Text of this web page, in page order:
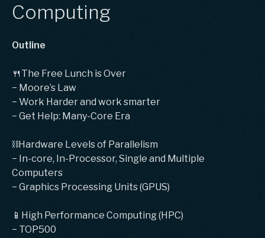
Computing
Outline
🍴The Free Lunch is Over
− Moore’s Law
− Work Harder and work smarter
− Get Help: Many-Core Era
⛓Hardware Levels of Parallelism
− In-core, In-Processor, Single and Multiple
Computers
− Graphics Processing Units (GPUS)
📱High Performance Computing (HPC)
− TOP500